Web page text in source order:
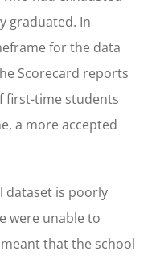
graduated. In
for the data
Scorecard reports
first-time students
a more accepted
dataset is poorly
were unable to
that the school